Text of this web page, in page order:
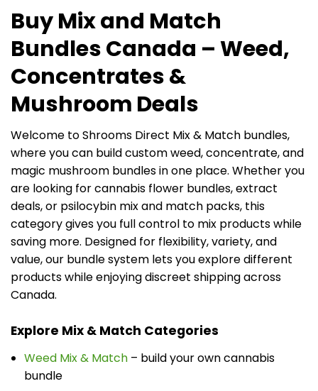
Buy Mix and Match
Bundles Canada – Weed,
Concentrates &
Mushroom Deals
Welcome to Shrooms Direct Mix & Match bundles,
where you can build custom weed, concentrate, and
magic mushroom bundles in one place. Whether you
are looking for cannabis flower bundles, extract
deals, or psilocybin mix and match packs, this
category gives you full control to mix products while
saving more. Designed for flexibility, variety, and
value, our bundle system lets you explore different
products while enjoying discreet shipping across
Canada.
Explore Mix & Match Categories
Weed Mix & Match – build your own cannabis
bundle